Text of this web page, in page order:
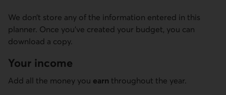
We don’t store any of the information entered in this
planner. Once you’ve created your budget, you can
download a copy.
Your income
Add all the money you earn throughout the year.